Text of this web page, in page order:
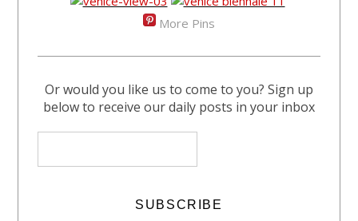
More Pins
Or would you like us to come to you? Sign up
below to receive our daily posts in your inbox